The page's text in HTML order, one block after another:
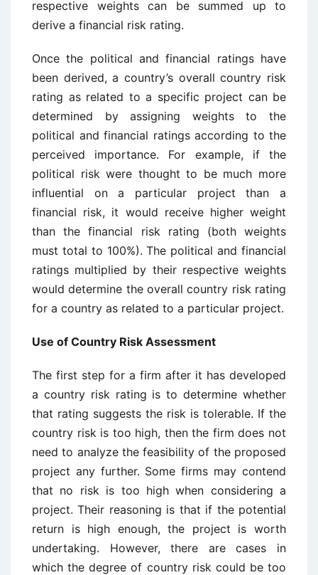
respective weights can be summed up to
derive a financial risk rating.
Once the political and financial ratings have
been derived, a country’s overall country risk
rating as related to a specific project can be
determined by assigning weights to the
political and financial ratings according to the
perceived importance. For example, if the
political risk were thought to be much more
influential on a particular project than a
financial risk, it would receive higher weight
than the financial risk rating (both weights
must total to 100%). The political and financial
ratings multiplied by their respective weights
would determine the overall country risk rating
for a country as related to a particular project.
Use of Country Risk Assessment
The first step for a firm after it has developed
a country risk rating is to determine whether
that rating suggests the risk is tolerable. If the
country risk is too high, then the firm does not
need to analyze the feasibility of the proposed
project any further. Some firms may contend
that no risk is too high when considering a
project. Their reasoning is that if the potential
return is high enough, the project is worth
undertaking. However, there are cases in
which the degree of country risk could be too